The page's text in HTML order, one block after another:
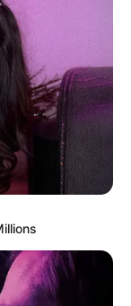
actress and
She has
for her
in